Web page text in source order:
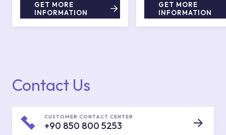
GET MORE
INFORMATION
GET MORE
INFORMATION
Contact Us
CUSTOMER CONTACT CENTER
+90 850 800 5253